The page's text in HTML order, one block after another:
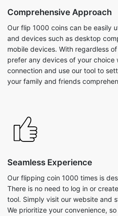
Comprehensive Approach
Our flip 1000 coins can be easily
and devices such as desktop
mobile devices. With regardless
prefer any devices of your choice
connection and use our tool to
your family and friends
Seamless Experience
Our flipping coin 1000 times is
There is no need to log in or
tool. Simply visit our website and
We prioritize your convenience,